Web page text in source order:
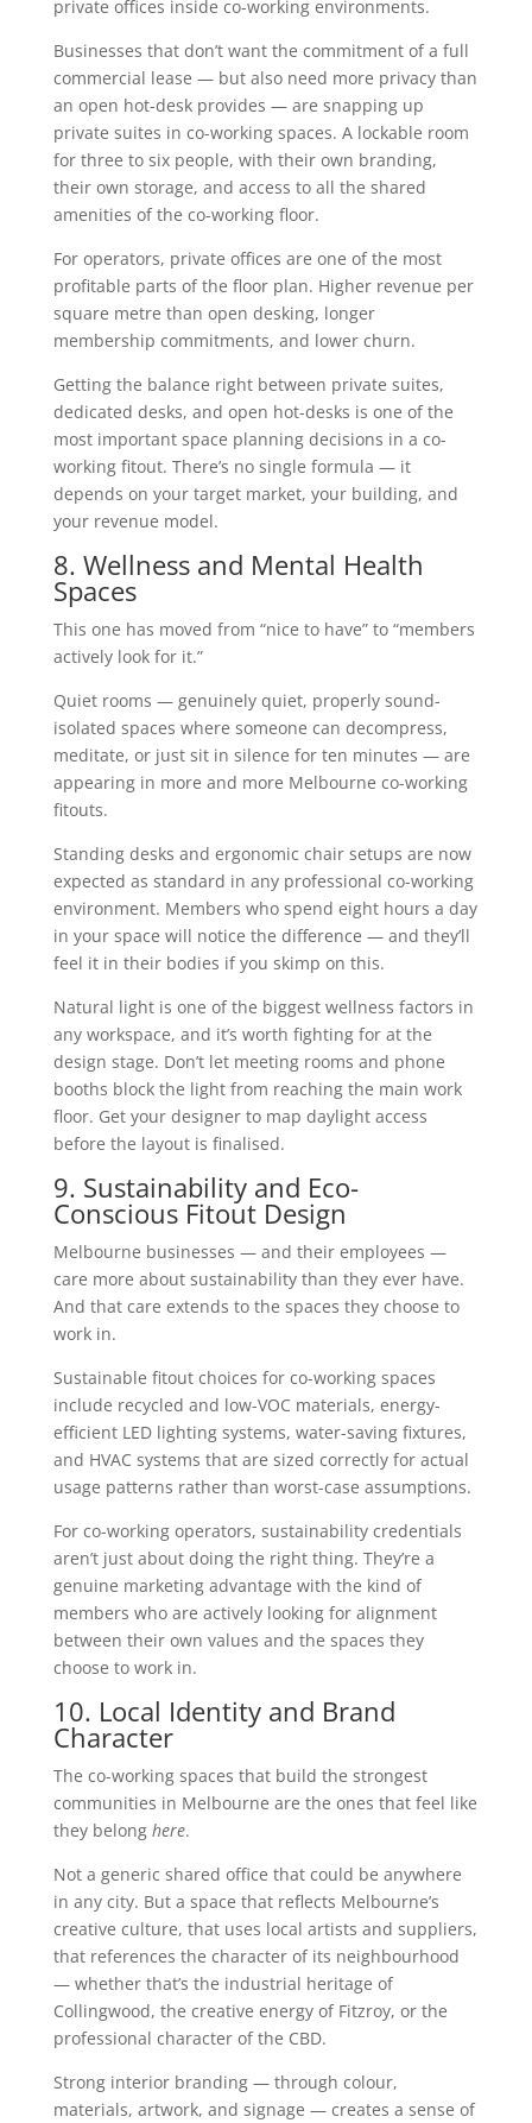
private offices inside co-working environments.
Businesses that don’t want the commitment of a full
commercial lease — but also need more privacy than
an open hot-desk provides — are snapping up
private suites in co-working spaces. A lockable room
for three to six people, with their own branding,
their own storage, and access to all the shared
amenities of the co-working floor.
For operators, private offices are one of the most
profitable parts of the floor plan. Higher revenue per
square metre than open desking, longer
membership commitments, and lower churn.
Getting the balance right between private suites,
dedicated desks, and open hot-desks is one of the
most important space planning decisions in a co-
working fitout. There’s no single formula — it
depends on your target market, your building, and
your revenue model.
8. Wellness and Mental Health
Spaces
This one has moved from “nice to have” to “members
actively look for it.”
Quiet rooms — genuinely quiet, properly sound-
isolated spaces where someone can decompress,
meditate, or just sit in silence for ten minutes — are
appearing in more and more Melbourne co-working
fitouts.
Standing desks and ergonomic chair setups are now
expected as standard in any professional co-working
environment. Members who spend eight hours a day
in your space will notice the difference — and they’ll
feel it in their bodies if you skimp on this.
Natural light is one of the biggest wellness factors in
any workspace, and it’s worth fighting for at the
design stage. Don’t let meeting rooms and phone
booths block the light from reaching the main work
floor. Get your designer to map daylight access
before the layout is finalised.
9. Sustainability and Eco-
Conscious Fitout Design
Melbourne businesses — and their employees —
care more about sustainability than they ever have.
And that care extends to the spaces they choose to
work in.
Sustainable fitout choices for co-working spaces
include recycled and low-VOC materials, energy-
efficient LED lighting systems, water-saving fixtures,
and HVAC systems that are sized correctly for actual
usage patterns rather than worst-case assumptions.
For co-working operators, sustainability credentials
aren’t just about doing the right thing. They’re a
genuine marketing advantage with the kind of
members who are actively looking for alignment
between their own values and the spaces they
choose to work in.
10. Local Identity and Brand
Character
The co-working spaces that build the strongest
communities in Melbourne are the ones that feel like
they belong here.
Not a generic shared office that could be anywhere
in any city. But a space that reflects Melbourne’s
creative culture, that uses local artists and suppliers,
that references the character of its neighbourhood
— whether that’s the industrial heritage of
Collingwood, the creative energy of Fitzroy, or the
professional character of the CBD.
Strong interior branding — through colour,
materials, artwork, and signage — creates a sense of